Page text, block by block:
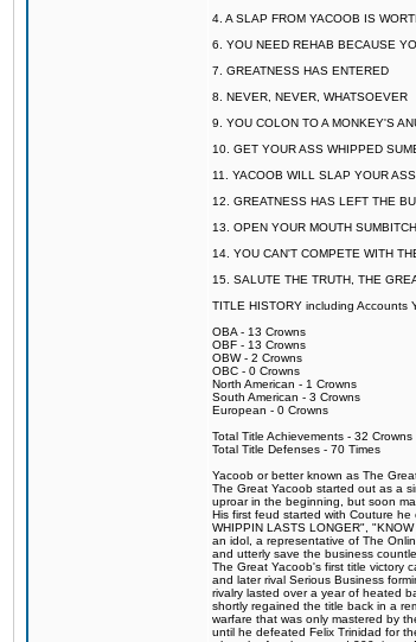
4. A SLAP FROM YACOOB IS
6. YOU NEED REHAB BECAUSE
7. GREATNESS HAS ENTERED
8. NEVER, NEVER, WHATSOEVER
9. YOU COLON TO A MONKEY'S
10. GET YOUR ASS WHIPPED
11. YACOOB WILL SLAP YOUR
12. GREATNESS HAS LEFT THE
13. OPEN YOUR MOUTH
14. YOU CAN'T COMPETE WITH
15. SALUTE THE TRUTH, THE
TITLE HISTORY including Accounts
OBA - 13 Crowns
OBF - 13 Crowns
OBW - 2 Crowns
OBC - 0 Crowns
North American - 1 Crowns
South American - 3 Crowns
European - 0 Crowns
Total Title Achievements - 32 Crowns
Total Title Defenses - 70 Times
Yacoob or better known as The
The Great Yacoob started out as a
uproar in the beginning, but soon
His first feud started with Couture
WHIPPIN LASTS LONGER",
an idol, a representative of The
and utterly save the business
The Great Yacoob's first title victory
and later rival Serious Business
rivalry lasted over a year of heated
shortly regained the title back in a
warfare that was only mastered by
until he defeated Felix Trinidad for